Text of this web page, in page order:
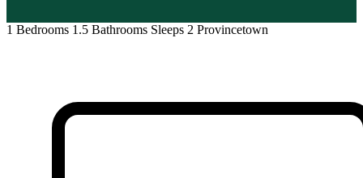
1 Bedrooms 1.5 Bathrooms Sleeps 2 Provincetown